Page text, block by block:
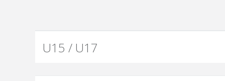
U15 / U17